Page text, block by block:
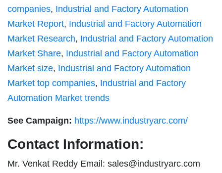
companies, Industrial and Factory Automation
Market Report, Industrial and Factory Automation
Market Research, Industrial and Factory Automation
Market Share, Industrial and Factory Automation
Market size, Industrial and Factory Automation
Market top companies, Industrial and Factory
Automation Market trends
See Campaign: https://www.industryarc.com/
Contact Information:
Mr. Venkat Reddy Email: sales@industryarc.com